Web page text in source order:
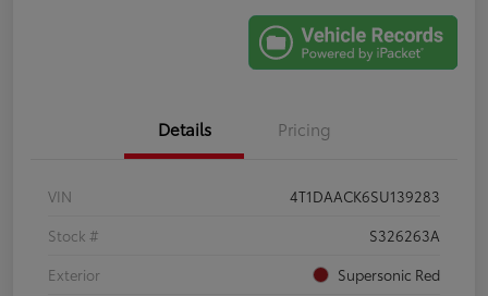
Details Pricing
VIN
4T1DAACK6SU139283
Stock #
S326263A
Exterior
Supersonic Red